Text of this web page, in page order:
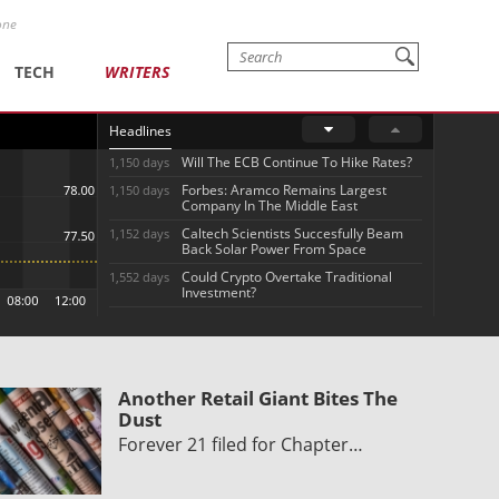
TECH WRITERS
Headlines
1,150 days Will The ECB Continue To Hike Rates?
1,150 days
Forbes: Aramco Remains Largest
Company In The Middle East
1,152 days
Caltech Scientists Succesfully Beam
Back Solar Power From Space
1,552 days
Could Crypto Overtake Traditional
Investment?
Another Retail Giant Bites The
Dust
Forever 21 filed for Chapter…